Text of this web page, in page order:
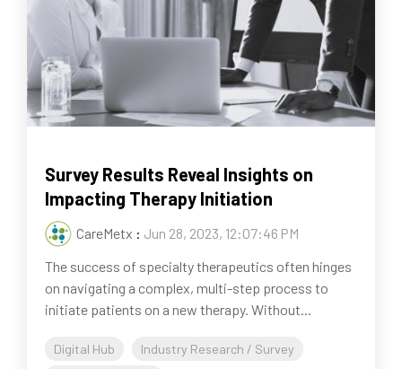
Survey Results Reveal Insights on
Impacting Therapy Initiation
CareMetx : Jun 28, 2023, 12:07:46 PM
The success of specialty therapeutics often hinges
on navigating a complex, multi-step process to
initiate patients on a new therapy. Without...
Digital Hub
Industry Research / Survey